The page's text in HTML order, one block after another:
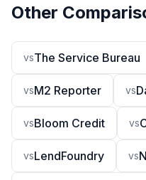
Other
vsThe Service Bureau
vsM2 Reporter vs
vsBloom Credit vs
vsLendFoundry vs